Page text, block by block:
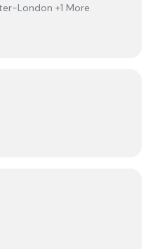
London +1 More